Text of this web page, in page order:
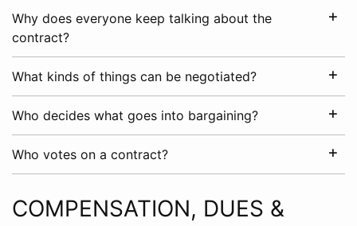
Why does everyone keep talking about the
contract?
What kinds of things can be negotiated?
Who decides what goes into bargaining?
Who votes on a contract?
COMPENSATION, DUES &